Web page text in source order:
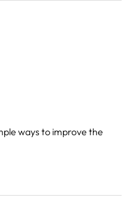
ways to improve the